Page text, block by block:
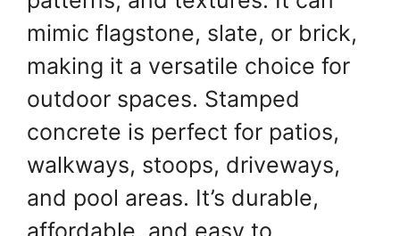
mimic flagstone, slate, or brick,
making it a versatile choice for
outdoor spaces. Stamped
concrete is perfect for patios,
walkways, stoops, driveways,
and pool areas. It’s durable,